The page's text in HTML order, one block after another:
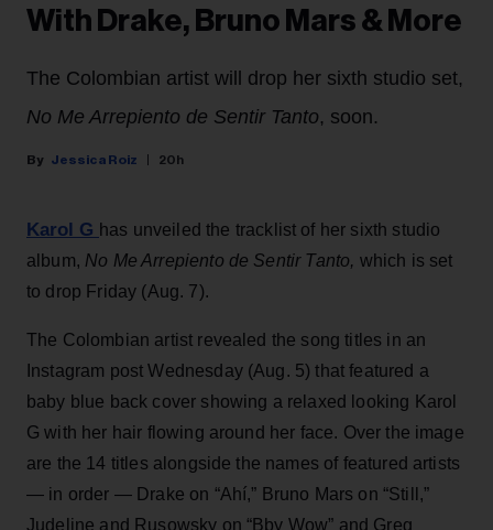
With Drake, Bruno Mars & More
The Colombian artist will drop her sixth studio set,
No Me Arrepiento de Sentir Tanto, soon.
Jessica Roiz 20h
Karol G has unveiled the tracklist of her sixth studio
album, No Me Arrepiento de Sentir Tanto, which is set
to drop Friday (Aug. 7).
The Colombian artist revealed the song titles in an
Instagram post Wednesday (Aug. 5) that featured a
baby blue back cover showing a relaxed looking Karol
G with her hair flowing around her face. Over the image
are the 14 titles alongside the names of featured artists
— in order — Drake on “Ahí,” Bruno Mars on “Still,”
Judeline and Rusowsky on “Bby Wow” and Greg